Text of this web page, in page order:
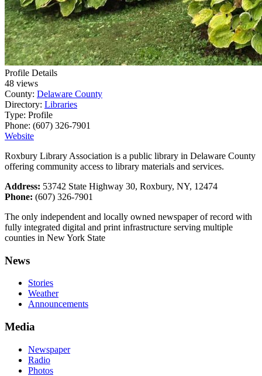
Profile Details
48 views
County: Delaware County
Directory: Libraries
Type: Profile
Phone: (607) 326-7901
Website
Roxbury Library Association is a public library in Delaware County
offering community access to library materials and services.
Address: 53742 State Highway 30, Roxbury, NY, 12474
Phone: (607) 326-7901
The only independent and locally owned newspaper of record with
fully integrated digital and print infrastructure serving multiple
counties in New York State
News
Stories
Weather
Announcements
Media
Newspaper
Radio
Photos